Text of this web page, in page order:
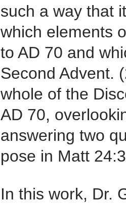
such a way that
which elements
to AD 70 and
Second Advent.
whole of the
AD 70,
answering two
pose in Matt
In this work, Dr.